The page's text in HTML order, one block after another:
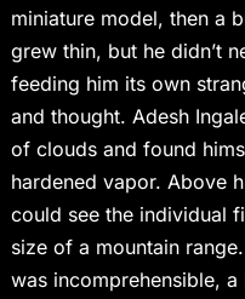
miniature model, then a
grew thin, but he didn’t
feeding him its own
and thought. Adesh
of clouds and found
hardened vapor. Above
could see the individual
size of a mountain
was incomprehensible,